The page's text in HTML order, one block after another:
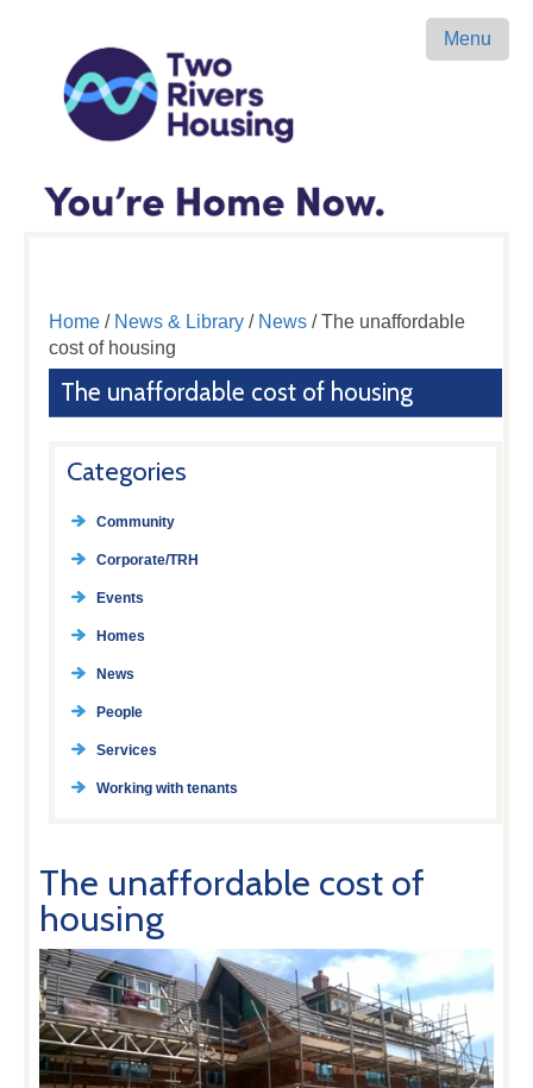
Menu
Home/ News & Library/ News/ The unaffordable
cost of housing
The unaffordable cost of housing
Categories
Community
Corporate/TRH
Events
Homes
News
People
Services
Working with tenants
The unaffordable cost of
housing